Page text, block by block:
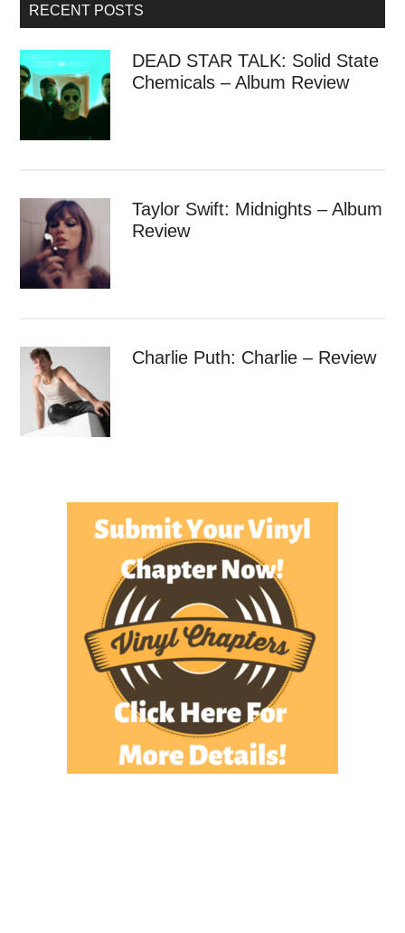
RECENT POSTS
DEAD STAR TALK: Solid State
Chemicals – Album Review
Taylor Swift: Midnights – Album
Review
Charlie Puth: Charlie – Review